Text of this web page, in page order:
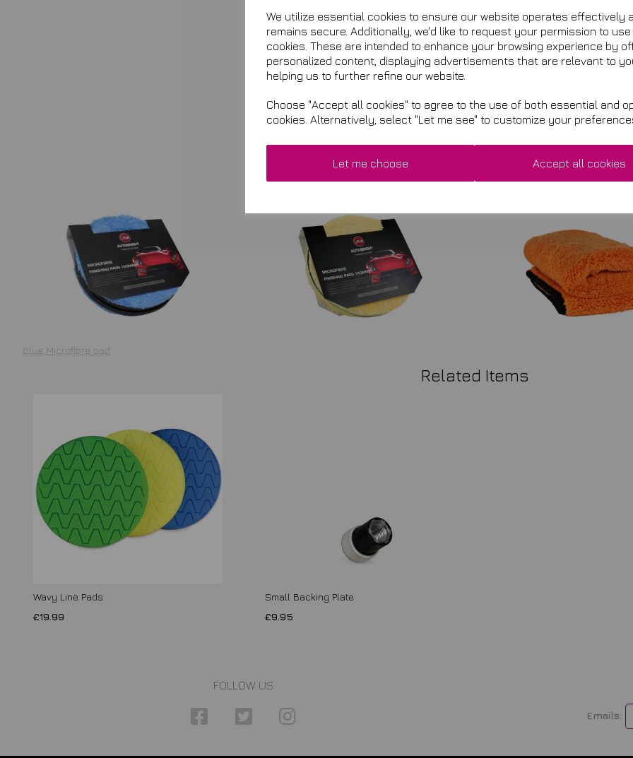
We utilize essential cookies to ensure our website operates effectively
remains secure. Additionally, we'd like to request your permission to
cookies. These are intended to enhance your browsing experience by
personalized content, displaying advertisements that are relevant to
helping us to further refine our website.
Choose "Accept all cookies" to agree to the use of both essential and
cookies. Alternatively, select "Let me see" to customize your
Let me choose Accept all cookies
£16.99
FF500
This product is currently
Blue Microfibre pad
Related Items
Wavy Line Pads
£19.99
Small Backing Plate
£9.95
FOLLOW US
Emails: